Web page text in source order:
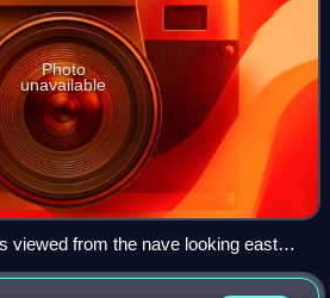
Photo
unavailable
viewed from the nave looking east